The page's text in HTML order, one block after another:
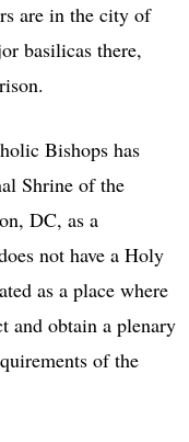
are in the city of
basilicas there,
Bishops has
Shrine of the
DC, as a
not have a Holy
as a place where
and obtain a plenary
of the